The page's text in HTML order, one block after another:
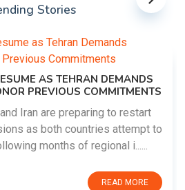
Stories
AS TEHRAN DEMANDS
PREVIOUS COMMITMENTS
Iran are preparing to restart
as both countries attempt to
months of regional i......
READ MORE